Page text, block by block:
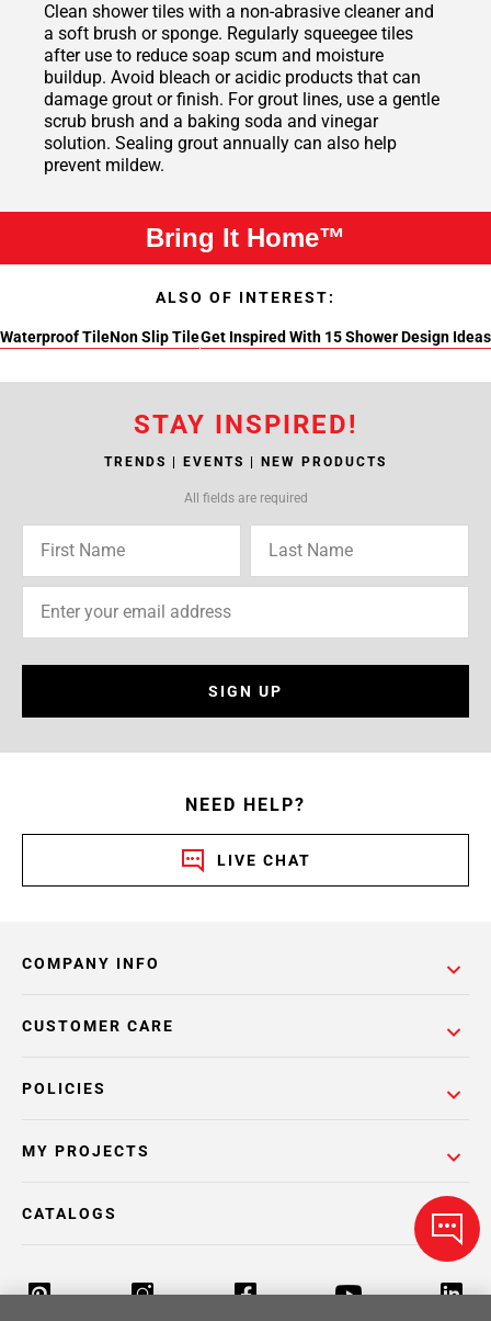
Clean shower tiles with a non-abrasive cleaner and
a soft brush or sponge. Regularly squeegee tiles
after use to reduce soap scum and moisture
buildup. Avoid bleach or acidic products that can
damage grout or finish. For grout lines, use a gentle
scrub brush and a baking soda and vinegar
solution. Sealing grout annually can also help
prevent mildew.
Bring It Home™
ALSO OF INTEREST:
Waterproof TileNon Slip TileGet Inspired With 15 Shower Design Ideas
STAY INSPIRED!
TRENDS | EVENTS | NEW PRODUCTS
All fields are required
SIGN UP
NEED HELP?
LIVE CHAT
COMPANY INFO
POLICIES
CUSTOMER CARE
MY PROJECTS
CATALOGS